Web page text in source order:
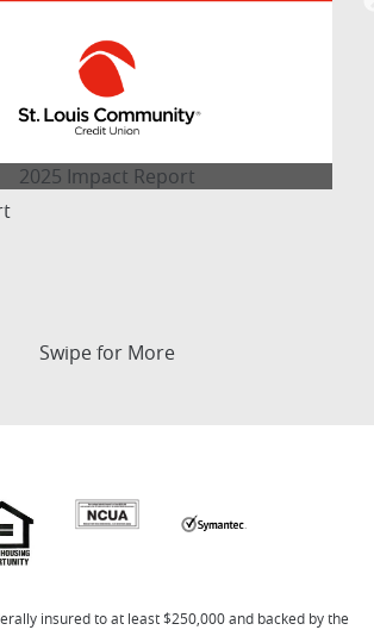
2025 Impact Report
Swipe for More
insured to at least $250,000 and backed by the